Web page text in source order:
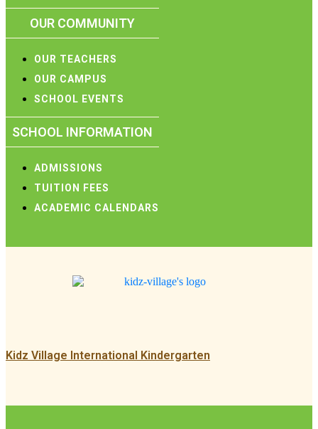
OUR COMMUNITY
OUR TEACHERS
OUR CAMPUS
SCHOOL EVENTS
SCHOOL INFORMATION
ADMISSIONS
TUITION FEES
ACADEMIC CALENDARS
Kidz Village International Kindergarten